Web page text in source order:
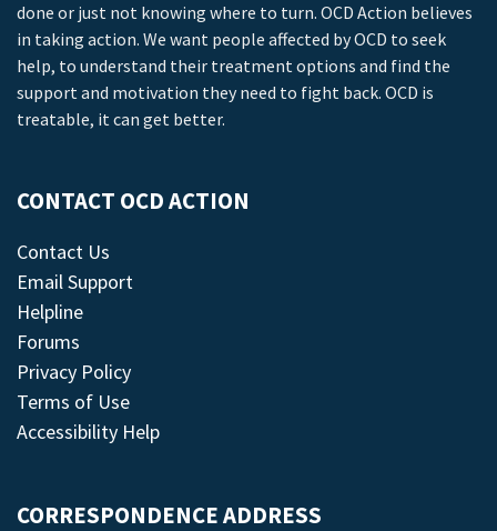
done or just not knowing where to turn. OCD Action believes
in taking action. We want people affected by OCD to seek
help, to understand their treatment options and find the
support and motivation they need to fight back. OCD is
treatable, it can get better.
CONTACT OCD ACTION
Contact Us
Email Support
Helpline
Forums
Privacy Policy
Terms of Use
Accessibility Help
CORRESPONDENCE ADDRESS